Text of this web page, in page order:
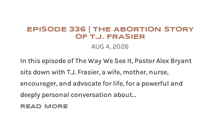
EPISODE 336 | THE ABORTION STORY
OF T.J. FRASIER
AUG 4, 2026
In this episode of The Way We See It, Pastor Alex Bryant
sits down with T.J. Frasier, a wife, mother, nurse,
encourager, and advocate for life, for a powerful and
deeply personal conversation about...
READ MORE